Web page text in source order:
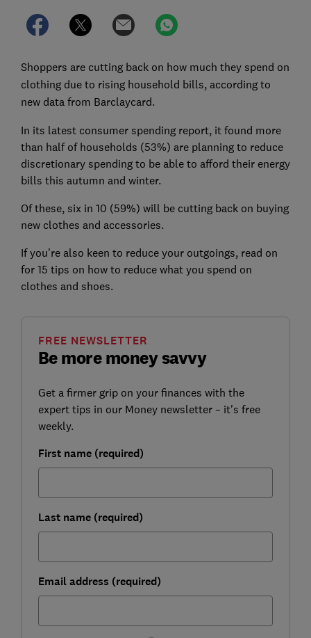
Shoppers are cutting back on how much they spend on
clothing due to rising household bills, according to
new data from Barclaycard.
In its latest consumer spending report, it found more
than half of households (53%) are planning to reduce
discretionary spending to be able to afford their energy
bills this autumn and winter.
Of these, six in 10 (59%) will be cutting back on buying
new clothes and accessories.
If you're also keen to reduce your outgoings, read on
for 15 tips on how to reduce what you spend on
clothes and shoes.
Be more money savvy
FREE NEWSLETTER
Get a firmer grip on your finances with the
expert tips in our Money newsletter – it's free
weekly.
First name (required)
Last name (required)
Email address (required)